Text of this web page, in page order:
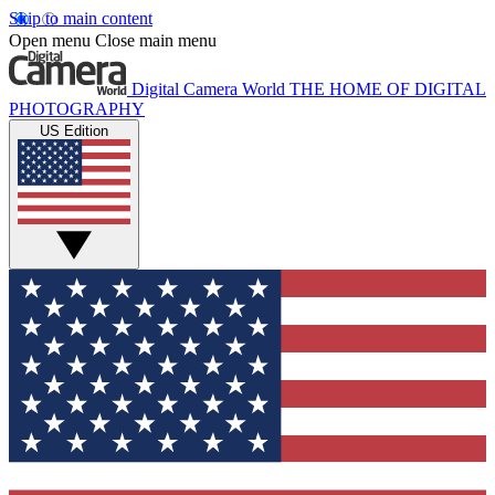
Skip to main content
Open menu Close main menu
Digital Camera World THE HOME OF DIGITAL
PHOTOGRAPHY
US Edition